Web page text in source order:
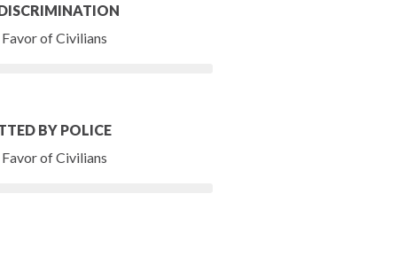
of Civilians
BY POLICE
of Civilians